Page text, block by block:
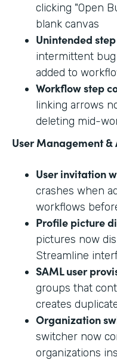
clicking "Open
blank canvas
Unintended
intermittent
added to
Workflow step
linking arrows
deleting mid-
User Management
User invitation
crashes when
workflows
Profile picture
pictures now
Streamline
SAML user
groups that
creates
Organization
switcher now
organizations